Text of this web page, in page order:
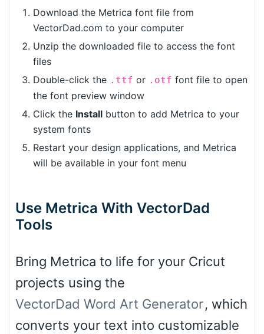
Download the Metrica font file from
VectorDad.com to your computer
Unzip the downloaded file to access the font
files
Double-click the .ttf or .otf font file to open
the font preview window
Click the Install button to add Metrica to your
system fonts
Restart your design applications, and Metrica
will be available in your font menu
Use Metrica With VectorDad
Tools
Bring Metrica to life for your Cricut
projects using the
VectorDad Word Art Generator, which
converts your text into customizable